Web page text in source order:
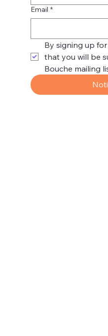
Email *
By signing up
that you will be
Bouche mailing